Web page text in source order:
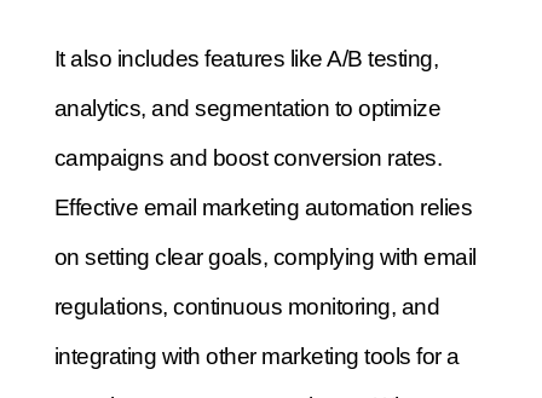
It also includes features like A/B testing,
analytics, and segmentation to optimize
campaigns and boost conversion rates.
Effective email marketing automation relies
on setting clear goals, complying with email
regulations, continuous monitoring, and
integrating with other marketing tools for a